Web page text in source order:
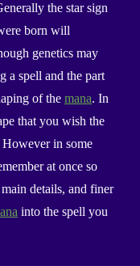
the star sign
born will
genetics may
a spell and the part
of themana. In
that you wish the
in some
at once so
details, and finer
into the spell you